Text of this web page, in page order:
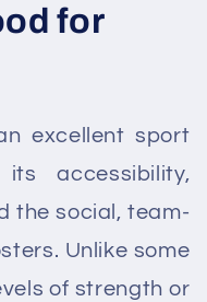
for
excellent sport
accessibility,
the social, team-
Unlike some
of strength or